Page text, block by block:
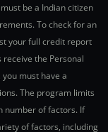
be a Indian citizen
To check for an
your full credit report
the Personal
must have a
The program limits
number of factors. If
of factors, including